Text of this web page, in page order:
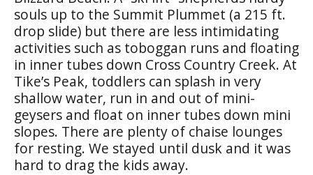
souls up to the Summit Plummet (a 215 ft.
drop slide) but there are less intimidating
activities such as toboggan runs and floating
in inner tubes down Cross Country Creek. At
Tike’s Peak, toddlers can splash in very
shallow water, run in and out of mini-
geysers and float on inner tubes down mini
slopes. There are plenty of chaise lounges
for resting. We stayed until dusk and it was
hard to drag the kids away.